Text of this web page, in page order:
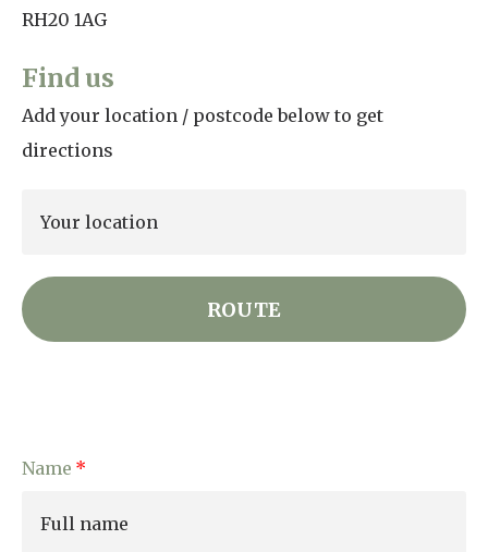
RH20 1AG
Find us
Add your location / postcode below to get
directions
Name